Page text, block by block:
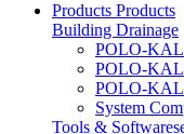
Products Products
Building Drainage
POLO-
POLO-
POLO-KAL
System
Tools &